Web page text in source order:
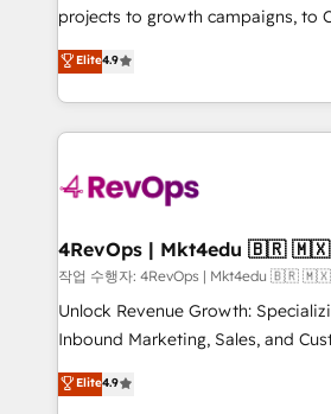
ensure long-term adoption with
and service to drive sustainable growth
HubSpot accreditations and
teams has worked with clients just like
explore whether S2 is the partner
looking for...and get your next
projects to growth campaigns, to
Hire an agency that's experienced
HubSpot and willing to work
team to simplify the complex and
experience for your team and
Elite4.9
4RevOps |
작업 수행자: 4RevOps | Mkt4edu
Unlock Revenue Growth:
Inbound Marketing, Sales, and
specialize in driving revenue
across industries through tailored
Elite4.9